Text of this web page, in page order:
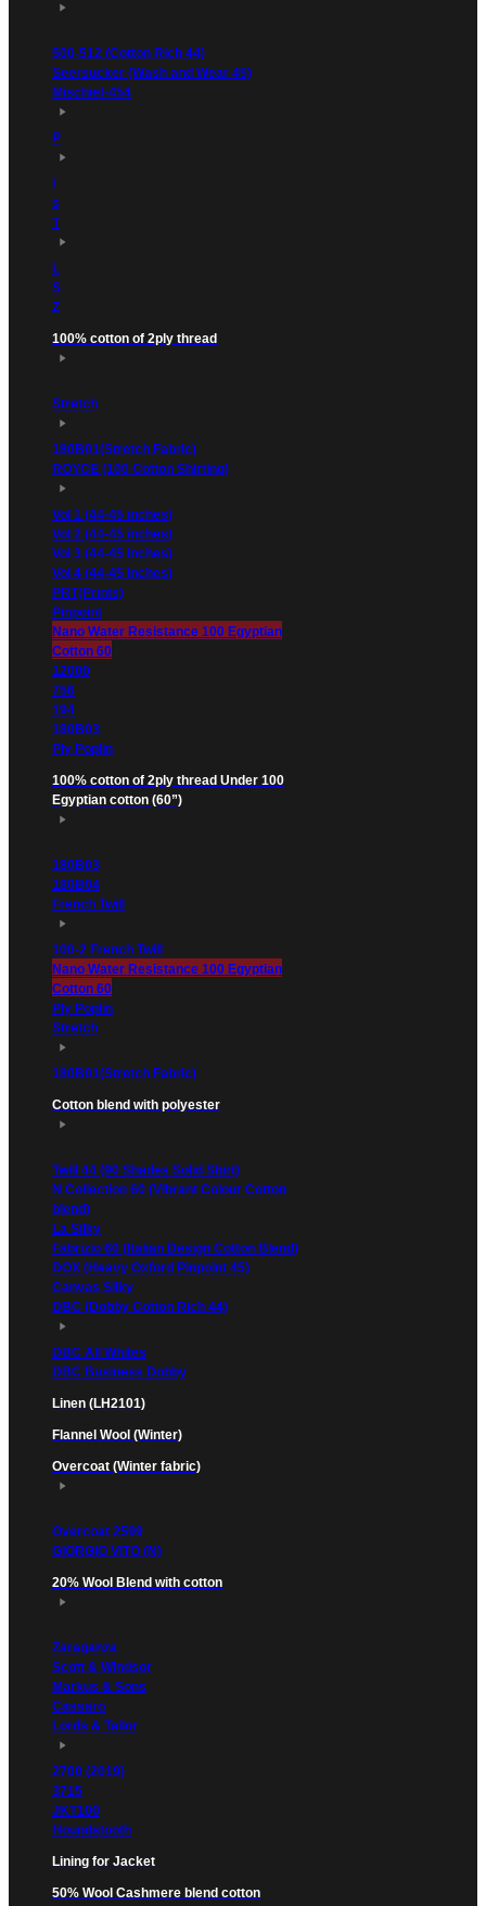
500-512 (Cotton Rich 44)
Seersucker (Wash and Wear 45)
Mischief-454
P
s
T
L
S
Z
100% cotton of 2ply thread
Stretch
180B01(Stretch Fabric)
ROYCE (100 Cotton Shirting)
Vol 1 (44-45 inches)
Vol 2 (44-45 inches)
Vol 3 (44-45 inches)
Vol 4 (44-45 inches)
PRT(Prints)
Pinpoint
Nano Water Resistance 100 Egyptian
Cotton 60
12000
756
194
180B03
Ply Poplin
100% cotton of 2ply thread Under 100
Egyptian cotton (60”)
180B03
180B04
French Twill
100-2 French Twill
Nano Water Resistance 100 Egyptian
Cotton 60
Ply Poplin
Stretch
180B01(Stretch Fabric)
Cotton blend with polyester
Twill 44 (90 Shades Solid Shirt)
N Collection 60 (Vibrant Colour Cotton
blend)
La Silky
Fabrizio 60 (Italian Design Cotton Blend)
DOX (Heavy Oxford Pinpoint 45)
Canvas Silky
DBC (Dobby Cotton Rich 44)
DBC All Whites
DBC Business Dobby
Linen (LH2101)
Flannel Wool (Winter)
Overcoat (Winter fabric)
Overcoat 2599
GIORGIO VITO (N)
20% Wool Blend with cotton
Zaraganza
Scott & Windsor
Markus & Sons
Cassaro
Lords & Tailor
2700 (2019)
3715
JKT100
Houndstooth
Lining for Jacket
50% Wool Cashmere blend cotton